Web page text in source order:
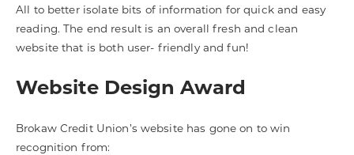
All to better isolate bits of information for quick and easy
reading. The end result is an overall fresh and clean
website that is both user- friendly and fun!
Website Design Award
Brokaw Credit Union’s website has gone on to win
recognition from: